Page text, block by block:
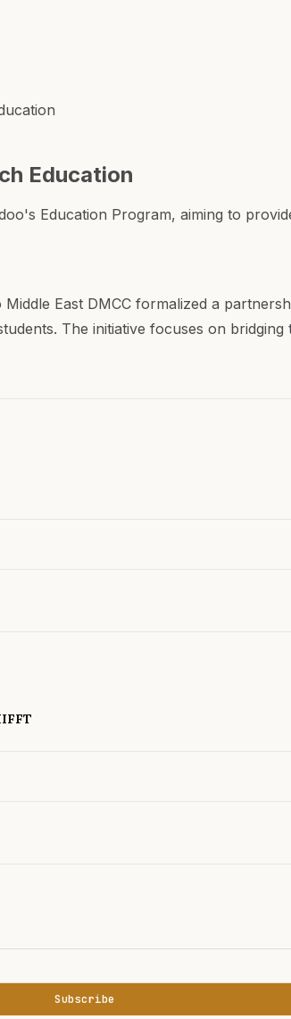
Education
Education Program, aiming to
East DMCC formalized a
The initiative focuses on
Subscribe